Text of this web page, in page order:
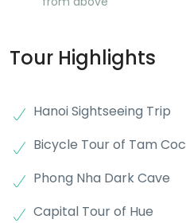
Tour Highlights
Hanoi Sightseeing Trip
Bicycle Tour of Tam Coc
Phong Nha Dark Cave
Capital Tour of Hue